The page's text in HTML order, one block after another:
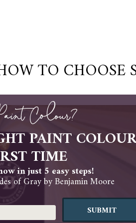
TO CHOOSE
Colour?
PAINT
TIME
in just 5 easy steps!
of Gray by Benjamin Moore
SUBMIT